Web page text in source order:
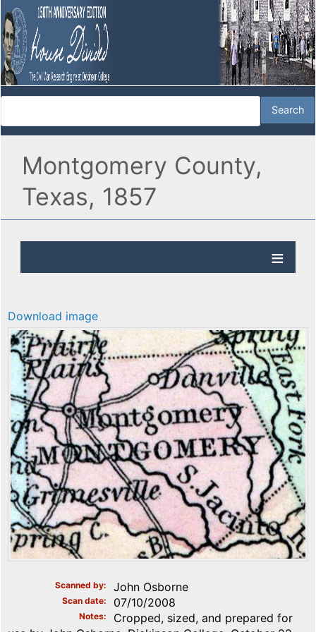
Montgomery County,
Texas, 1857
Download image
Scanned by John Osborne
Scan date 07/10/2008
Notes
Cropped, sized, and prepared for